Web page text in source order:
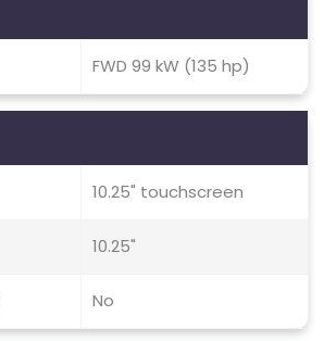
FWD 99 kW (135 hp)
10.25" touchscreen
10.25"
No